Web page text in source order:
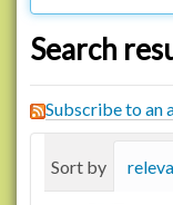
Search
Subscribe to an
Sort by